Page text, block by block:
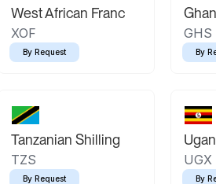
West African Franc
XOF
By Request
GHS
By
Tanzanian Shilling
TZS
By Request
UGX
By